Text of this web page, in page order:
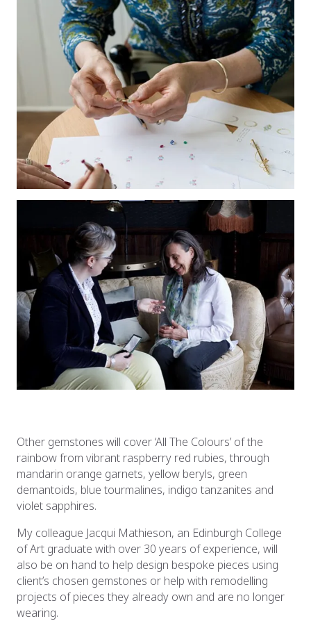
Other gemstones will cover ‘All The Colours’ of the
rainbow from vibrant raspberry red rubies, through
mandarin orange garnets, yellow beryls, green
demantoids, blue tourmalines, indigo tanzanites and
violet sapphires.
My colleague Jacqui Mathieson, an Edinburgh College
of Art graduate with over 30 years of experience, will
also be on hand to help design bespoke pieces using
client’s chosen gemstones or help with remodelling
projects of pieces they already own and are no longer
wearing.